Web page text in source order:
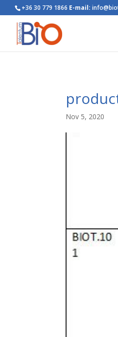
+36 30 779 1866 E-mail:
Nov 5, 2020